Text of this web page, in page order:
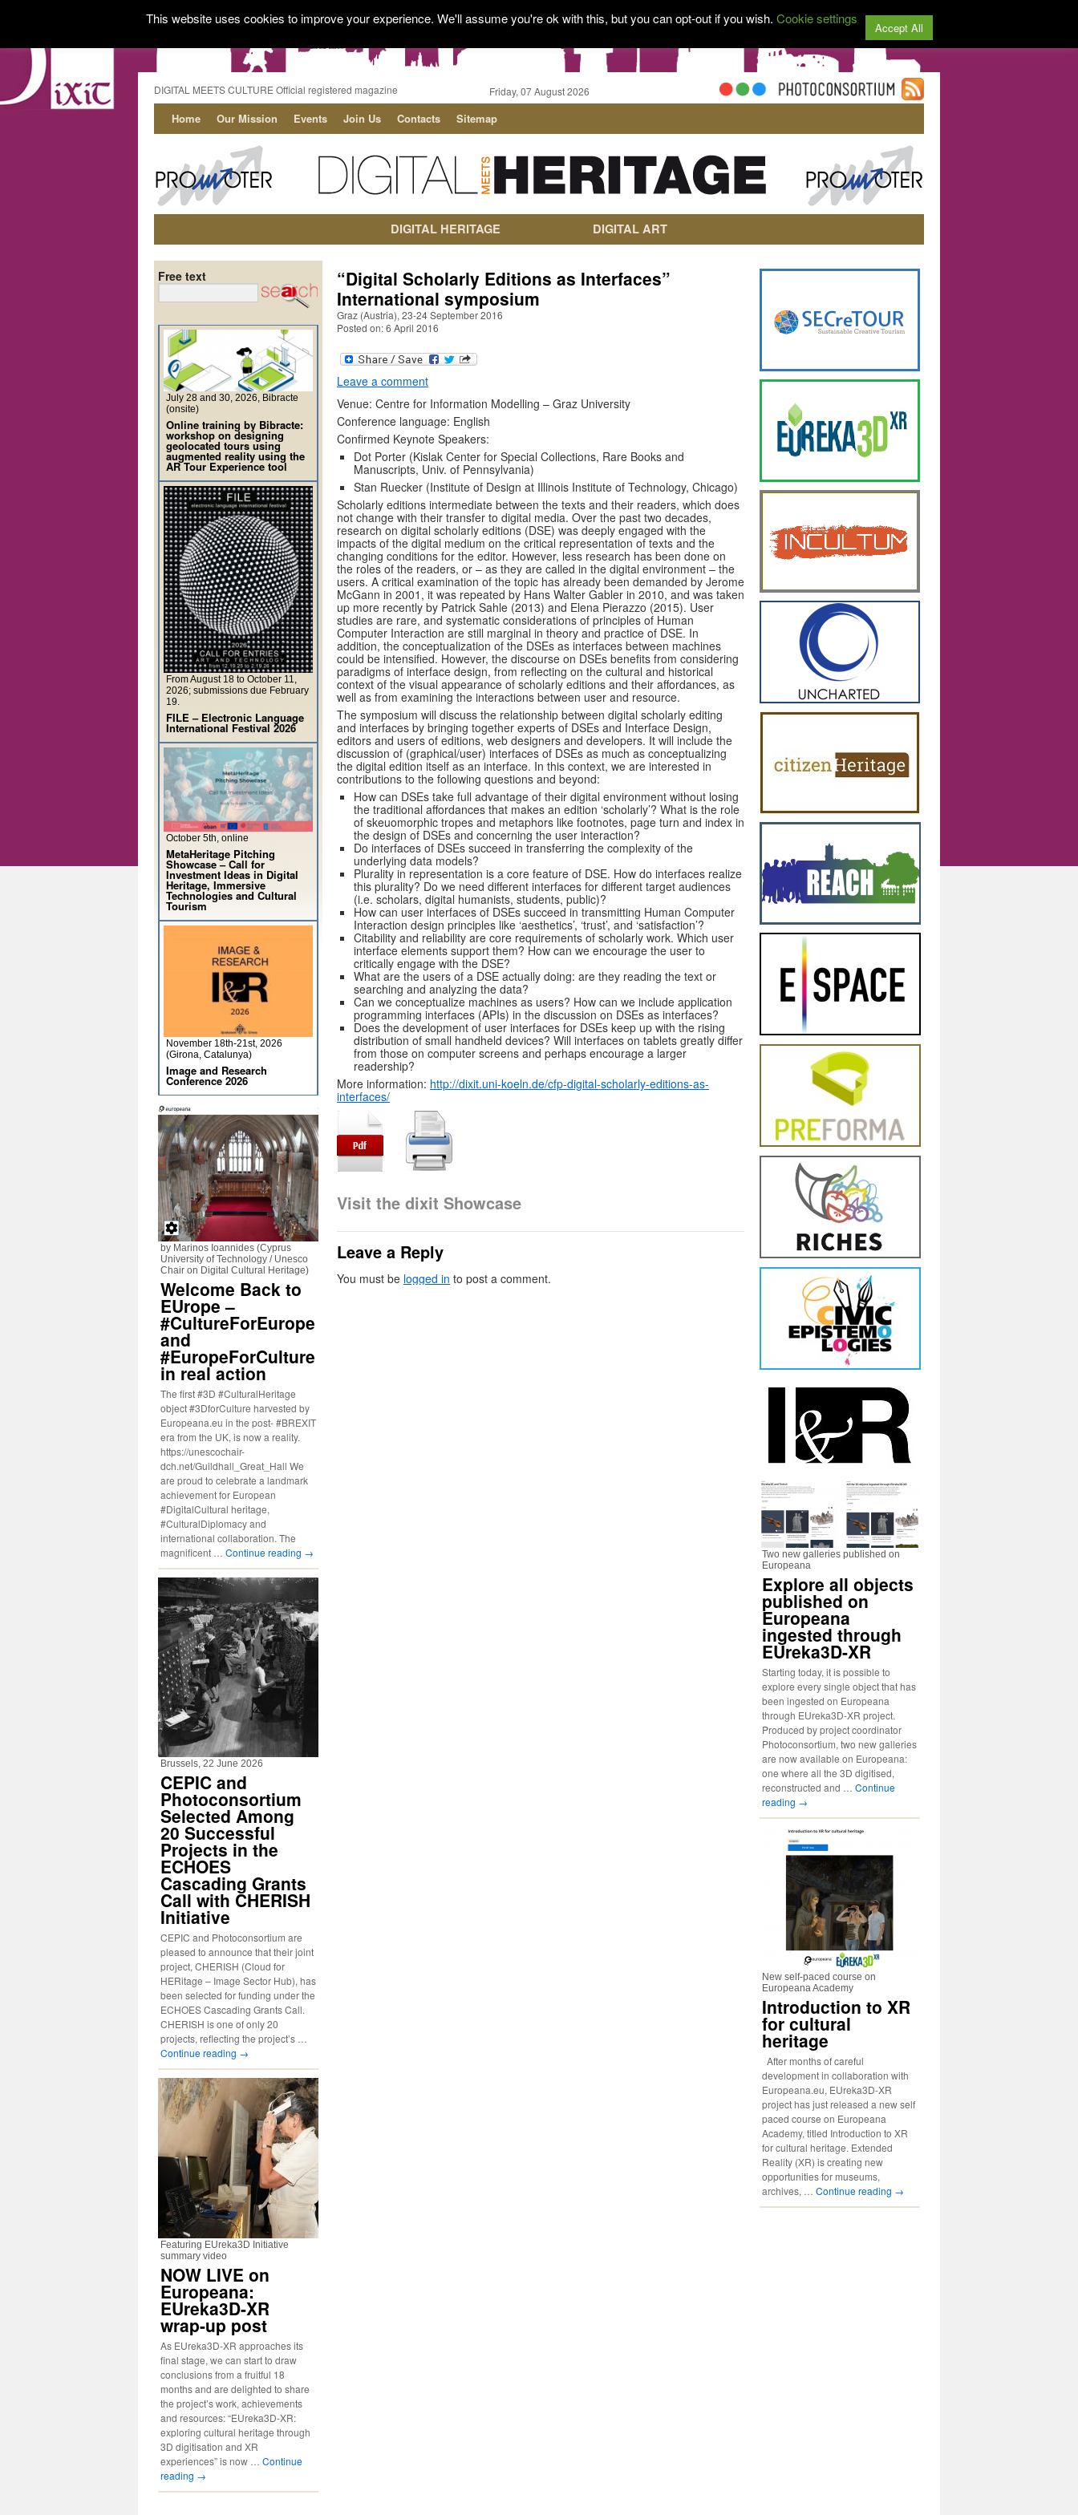
DIGITAL MEETS CULTURE Official registered magazine Friday, 07 August 2026
Home Our Mission Events Join Us Contacts Sitemap
DIGITAL HERITAGE DIGITAL ART
“Digital Scholarly Editions as Interfaces”
International symposium
Graz (Austria), 23-24 September 2016
Posted on: 6 April 2016
Leave a comment
Venue: Centre for Information Modelling – Graz University
Conference language: English
Confirmed Keynote Speakers:
Dot Porter (Kislak Center for Special Collections, Rare Books and
Manuscripts, Univ. of Pennsylvania)
Stan Ruecker (Institute of Design at Illinois Institute of Technology, Chicago)
Scholarly editions intermediate between the texts and their readers, which does
not change with their transfer to digital media. Over the past two decades,
research on digital scholarly editions (DSE) was deeply engaged with the
impacts of the digital medium on the critical representation of texts and the
changing conditions for the editor. However, less research has been done on
the roles of the readers, or – as they are called in the digital environment – the
users. A critical examination of the topic has already been demanded by Jerome
McGann in 2001, it was repeated by Hans Walter Gabler in 2010, and was taken
up more recently by Patrick Sahle (2013) and Elena Pierazzo (2015). User
studies are rare, and systematic considerations of principles of Human
Computer Interaction are still marginal in theory and practice of DSE. In
addition, the conceptualization of the DSEs as interfaces between machines
could be intensified. However, the discourse on DSEs benefits from considering
paradigms of interface design, from reflecting on the cultural and historical
context of the visual appearance of scholarly editions and their affordances, as
well as from examining the interactions between user and resource.
The symposium will discuss the relationship between digital scholarly editing
and interfaces by bringing together experts of DSEs and Interface Design,
editors and users of editions, web designers and developers. It will include the
discussion of (graphical/user) interfaces of DSEs as much as conceptualizing
the digital edition itself as an interface. In this context, we are interested in
contributions to the following questions and beyond:
How can DSEs take full advantage of their digital environment without losing
the traditional affordances that makes an edition ‘scholarly’? What is the role
of skeuomorphic tropes and metaphors like footnotes, page turn and index in
the design of DSEs and concerning the user interaction?
Do interfaces of DSEs succeed in transferring the complexity of the
underlying data models?
Plurality in representation is a core feature of DSE. How do interfaces realize
this plurality? Do we need different interfaces for different target audiences
(i.e. scholars, digital humanists, students, public)?
How can user interfaces of DSEs succeed in transmitting Human Computer
Interaction design principles like ‘aesthetics’, ‘trust’, and ‘satisfaction’?
Citability and reliability are core requirements of scholarly work. Which user
interface elements support them? How can we encourage the user to
critically engage with the DSE?
What are the users of a DSE actually doing: are they reading the text or
searching and analyzing the data?
Can we conceptualize machines as users? How can we include application
programming interfaces (APIs) in the discussion on DSEs as interfaces?
Does the development of user interfaces for DSEs keep up with the rising
distribution of small handheld devices? Will interfaces on tablets greatly differ
from those on computer screens and perhaps encourage a larger
readership?
More information: http://dixit.uni-koeln.de/cfp-digital-scholarly-editions-as-
interfaces/
Visit the dixit Showcase
Leave a Reply
You must be logged in to post a comment.
Free text
July 28 and 30, 2026, Bibracte
(onsite)
Online training by Bibracte:
workshop on designing
geolocated tours using
augmented reality using the
AR Tour Experience tool
From August 18 to October 11,
2026; submissions due February
19.
FILE – Electronic Language
International Festival 2026
October 5th, online
MetaHeritage Pitching
Showcase – Call for
Investment Ideas in Digital
Heritage, Immersive
Technologies and Cultural
Tourism
November 18th-21st, 2026
(Girona, Catalunya)
Image and Research
Conference 2026
by Marinos Ioannides (Cyprus
University of Technology / Unesco
Chair on Digital Cultural Heritage)
Welcome Back to
EUrope –
#CultureForEurope
and
#EuropeForCulture
in real action
The first #3D #CulturalHeritage
object #3DforCulture harvested by
Europeana.eu in the post- #BREXIT
era from the UK, is now a reality.
https://unescochair-
dch.net/Guildhall_Great_Hall We
are proud to celebrate a landmark
achievement for European
#DigitalCultural heritage,
#CulturalDiplomacy and
international collaboration. The
magnificent … Continue reading →
Brussels, 22 June 2026
CEPIC and
Photoconsortium
Selected Among
20 Successful
Projects in the
ECHOES
Cascading Grants
Call with CHERISH
Initiative
CEPIC and Photoconsortium are
pleased to announce that their joint
project, CHERISH (Cloud for
HERitage – Image Sector Hub), has
been selected for funding under the
ECHOES Cascading Grants Call.
CHERISH is one of only 20
projects, reflecting the project’s …
Continue reading →
Featuring EUreka3D Initiative
summary video
NOW LIVE on
Europeana:
EUreka3D-XR
wrap-up post
As EUreka3D-XR approaches its
final stage, we can start to draw
conclusions from a fruitful 18
months and are delighted to share
the project’s work, achievements
and resources: “EUreka3D-XR:
exploring cultural heritage through
3D digitisation and XR
experiences” is now … Continue
reading →
Two new galleries published on
Europeana
Explore all objects
published on
Europeana
ingested through
EUreka3D-XR
Starting today, it is possible to
explore every single object that has
been ingested on Europeana
through EUreka3D-XR project.
Produced by project coordinator
Photoconsortium, two new galleries
are now available on Europeana:
one where all the 3D digitised,
reconstructed and … Continue
reading →
New self-paced course on
Europeana Academy
Introduction to XR
for cultural
heritage
After months of careful
development in collaboration with
Europeana.eu, EUreka3D-XR
project has just released a new self
paced course on Europeana
Academy, titled Introduction to XR
for cultural heritage. Extended
Reality (XR) is creating new
opportunities for museums,
archives, … Continue reading →
This website uses cookies to improve your experience. We'll assume you're ok with this, but you can opt-out if you wish. Cookie settings
Accept All